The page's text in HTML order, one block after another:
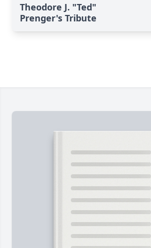
Theodore J. "Ted"
Prenger's Tribute